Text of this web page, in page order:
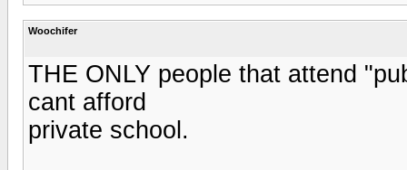
Woochifer
THE ONLY people that attend
cant afford
private school.